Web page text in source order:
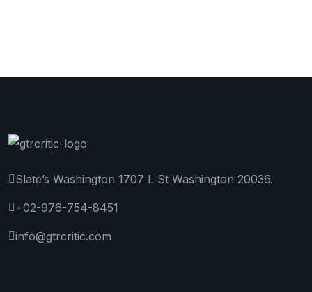
Slate’s Washington 1707 L St Washington 20036.
+02-976-754-8451
info@gtrcritic.com